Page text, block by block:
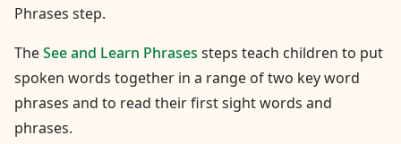
Phrases step.
TheSee and Learn Phrases steps teach children to put
spoken words together in a range of two key word
phrases and to read their first sight words and
phrases.